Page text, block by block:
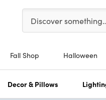
Please enter at least
Discover
Fall Shop Halloween
Decor & Pillows